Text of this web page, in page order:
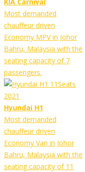
Most demanded
chauffeur driven
Economy MPV in Johor
Bahru, Malaysia with the
seating capacity of 7
passengers.
Hyundai H1
Most demanded
chauffeur driven
Economy Van in Johor
Bahru, Malaysia with the
seating capacity of 11